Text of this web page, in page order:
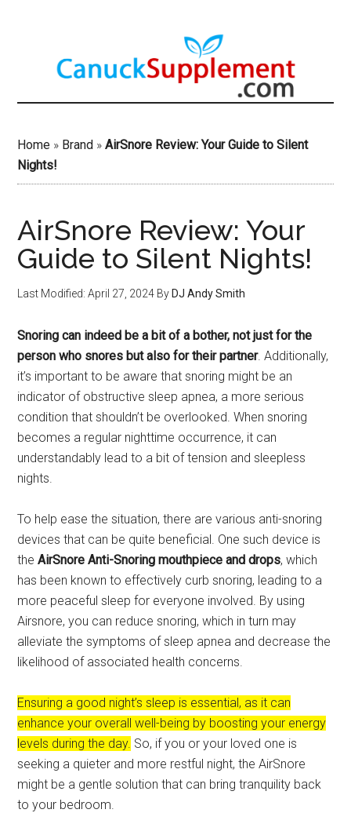
Home » Brand »AirSnore Review: Your Guide to Silent
Nights!
AirSnore Review: Your
Guide to Silent Nights!
Last Modified: April 27, 2024 By DJ Andy Smith
Snoring can indeed be a bit of a bother, not just for the
person who snores but also for their partner. Additionally,
it’s important to be aware that snoring might be an
indicator of obstructive sleep apnea, a more serious
condition that shouldn’t be overlooked. When snoring
becomes a regular nighttime occurrence, it can
understandably lead to a bit of tension and sleepless
nights.
To help ease the situation, there are various anti-snoring
devices that can be quite beneficial. One such device is
theAirSnore Anti-Snoring mouthpiece and drops, which
has been known to effectively curb snoring, leading to a
more peaceful sleep for everyone involved. By using
Airsnore, you can reduce snoring, which in turn may
alleviate the symptoms of sleep apnea and decrease the
likelihood of associated health concerns.
Ensuring a good night’s sleep is essential, as it can
enhance your overall well-being by boosting your energy
levels during the day. So, if you or your loved one is
seeking a quieter and more restful night, the AirSnore
might be a gentle solution that can bring tranquility back
to your bedroom.